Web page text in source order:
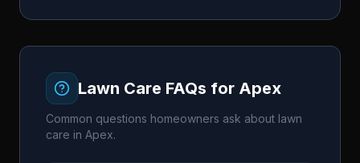
Lawn Care FAQs for Apex
Common questions homeowners ask about lawn
care in Apex.